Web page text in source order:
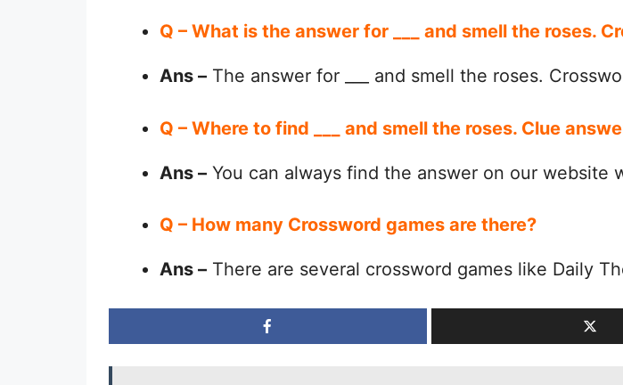
Q – What is the answer for ___ and smell the roses.
Ans – The answer for ___ and smell the roses.
Q – Where to find ___ and smell the roses. Clue
Ans – You can always find the answer on our website
Q – How many Crossword games are there?
Ans – There are several crossword games like Daily